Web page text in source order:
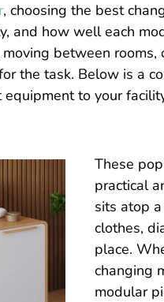
, choosing the best
and how well each
between
the task. Below is a
to your
These
practical
sits atop
clothes,
place.
changing
modular